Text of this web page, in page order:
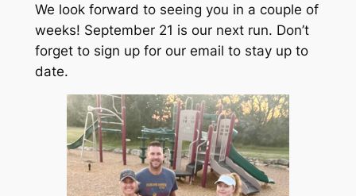
We look forward to seeing you in a couple of
weeks! September 21 is our next run. Don’t
forget to sign up for our email to stay up to
date.